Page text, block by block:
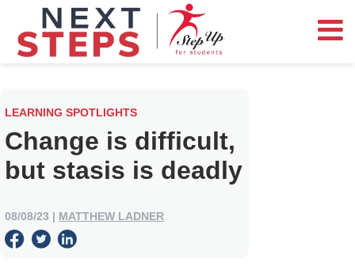
LEARNING SPOTLIGHTS
Change is difficult,
but stasis is deadly
08/08/23 | MATTHEW LADNER